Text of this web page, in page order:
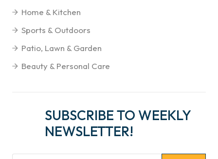
Home & Kitchen
Sports & Outdoors
Patio, Lawn & Garden
Beauty & Personal Care
SUBSCRIBE TO WEEKLY
NEWSLETTER!